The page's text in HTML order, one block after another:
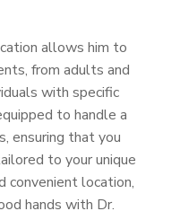
allows him to
from adults and
with specific
to handle a
ensuring that you
to your unique
convenient location,
hands with Dr.